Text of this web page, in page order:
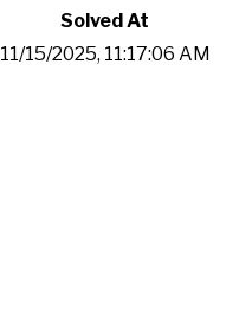
Solved At
11/15/2025, 11:17:06 AM